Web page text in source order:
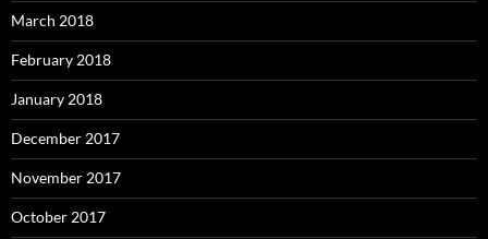
March 2018
February 2018
January 2018
December 2017
November 2017
October 2017